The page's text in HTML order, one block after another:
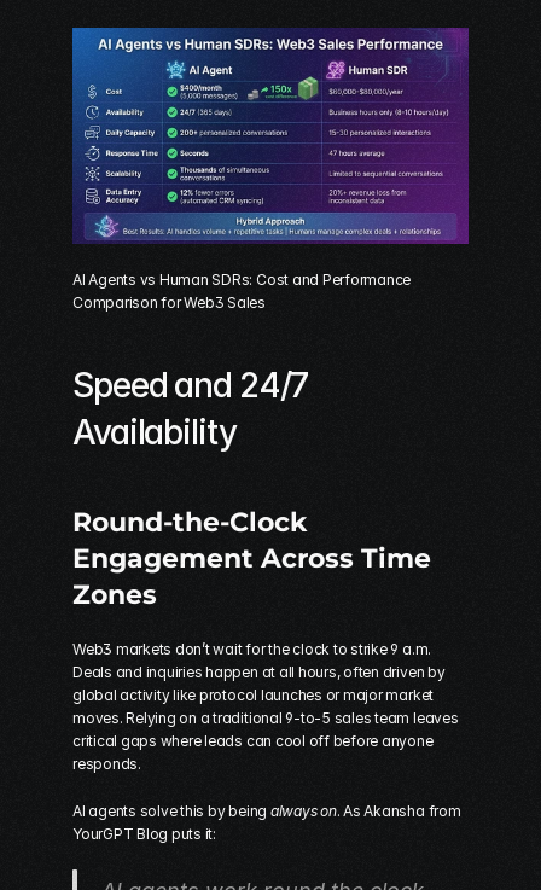
AI Agents vs Human SDRs: Cost and Performance
Comparison for Web3 Sales
Speed and 24/7
Availability
Round-the-Clock
Engagement Across Time
Zones
Web3 markets don’t wait for the clock to strike 9 a.m.
Deals and inquiries happen at all hours, often driven by
global activity like protocol launches or major market
moves. Relying on a traditional 9-to-5 sales team leaves
critical gaps where leads can cool off before anyone
responds.
AI agents solve this by being always on. As Akansha from
YourGPT Blog puts it: